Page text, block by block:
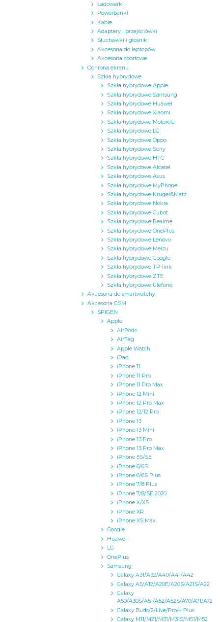
Ładowarki
Powerbanki
Kable
Adaptery i przejściówki
Słuchawki i głośniki
Akcesoria do laptopów
Akcesoria sportowe
Ochrona ekranu
Szkła hybrydowe
Szkła hybrydowe Apple
Szkła hybrydowe Samsung
Szkła hybrydowe Huawei
Szkła hybrydowe Xiaomi
Szkła hybrydowe Motorola
Szkła hybrydowe LG
Szkła hybrydowe Oppo
Szkła hybrydowe Sony
Szkła hybrydowe HTC
Szkła hybrydowe Alcatel
Szkła hybrydowe Asus
Szkła hybrydowe MyPhone
Szkła hybrydowe Kruger&Matz
Szkła hybrydowe Nokia
Szkła hybrydowe Cubot
Szkła hybrydowe Realme
Szkła hybrydowe OnePlus
Szkła hybrydowe Lenovo
Szkła hybrydowe Meizu
Szkła hybrydowe Google
Szkła hybrydowe TP-link
Szkła hybrydowe ZTE
Szkła hybrydowe Ulefone
Akcesoria do smartwatchy
Akcesoria GSM
SPIGEN
Apple
AirPods
AirTag
Apple Watch
iPad
iPhone 11
iPhone 11 Pro
iPhone 11 Pro Max
iPhone 12 Mini
iPhone 12 Pro Max
iPhone 12/12 Pro
iPhone 13
iPhone 13 Mini
iPhone 13 Pro
iPhone 13 Pro Max
iPhone 5S/SE
iPhone 6/6S
iPhone 6/6S Plus
iPhone 7/8 Plus
iPhone 7/8/SE 2020
iPhone X/XS
iPhone XR
iPhone XS Max
Google
Huawei
LG
OnePlus
Samsung
Galaxy A31/A32/A40/A41/A42
Galaxy A5/A12/A20E/A20S/A21S/A22
Galaxy
A50/A30S/A51/A52/A52S/A70/A71/A72
Galaxy Buds/2/Live/Pro/+ Plus
Galaxy M11/M21/M31/M31S/M51/M52